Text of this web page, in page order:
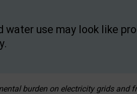
use may look like
burden on electricity grids and